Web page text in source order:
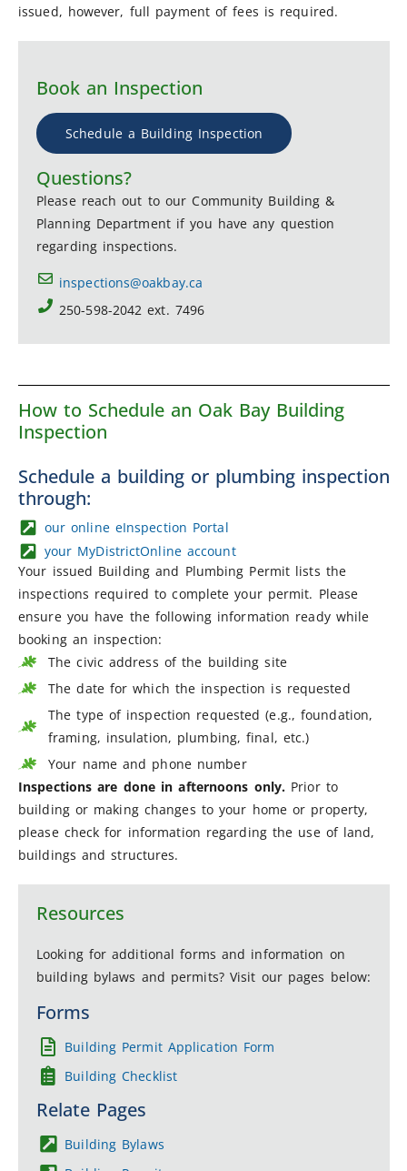
issued, however, full payment of fees is required.
Book an Inspection
Schedule a Building Inspection
Questions?
Please reach out to our Community Building &
Planning Department if you have any question
regarding inspections.
inspections@oakbay.ca
250-598-2042 ext. 7496
How to Schedule an Oak Bay Building
Inspection
Schedule a building or plumbing inspection
through:
our online eInspection Portal
your MyDistrictOnline account
Your issued Building and Plumbing Permit lists the
inspections required to complete your permit. Please
ensure you have the following information ready while
booking an inspection:
The civic address of the building site
The date for which the inspection is requested
The type of inspection requested (e.g., foundation,
framing, insulation, plumbing, final, etc.)
Your name and phone number
Inspections are done in afternoons only. Prior to
building or making changes to your home or property,
please check for information regarding the use of land,
buildings and structures.
Resources
Looking for additional forms and information on
building bylaws and permits? Visit our pages below:
Forms
Building Permit Application Form
Building Checklist
Relate Pages
Building Bylaws